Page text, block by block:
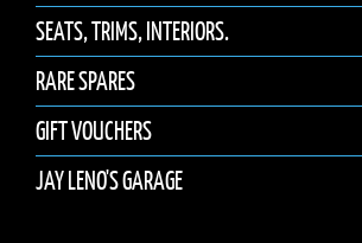
SEATS, TRIMS, INTERIORS.
RARE SPARES
GIFT VOUCHERS
JAY LENO'S GARAGE